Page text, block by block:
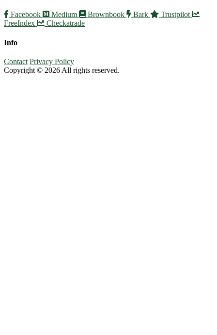
Facebook Medium Brownbook Bark
Trustpilot
FreeIndex
Checkatrade
Info
Contact Privacy Policy
Copyright © 2026 All rights reserved.